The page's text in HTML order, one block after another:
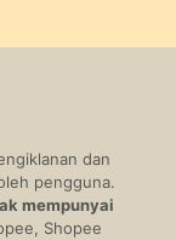
dan
pengguna.
mempunyai
Shopee